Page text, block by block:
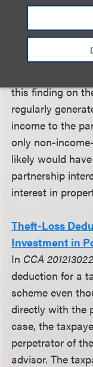
restrictions,
unrestricted
immediate use,
interest. A
this finding on
regularly
income to the
only non-
likely would
partnership
interest in
Theft-Loss
Investment in
In CCA 201213022
deduction for a
scheme even
directly with the
case, the
perpetrator of
advisor. The